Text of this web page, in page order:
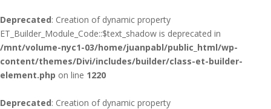
Deprecated: Creation of dynamic property
ET_Builder_Module_Code::$text_shadow is deprecated in
/mnt/volume-nyc1-03/home/juanpabl/public_html/wp-
content/themes/Divi/includes/builder/class-et-builder-
element.php on line 1220
Deprecated: Creation of dynamic property